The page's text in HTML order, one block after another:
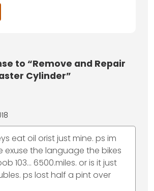
to “Remove and Repair
Cylinder”
eat oil orist just mine. ps im
exuse the language the bikes
103... 6500.miles. or is it just
ps lost half a pint over